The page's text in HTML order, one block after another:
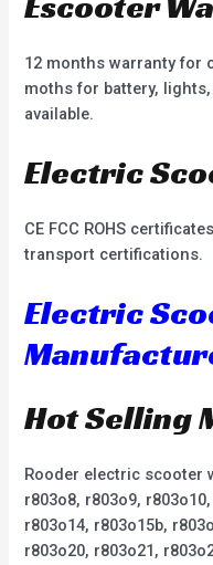
12 months warranty for
moths for battery,
available.
Electric
CE FCC ROHS
transport certifications.
Electric
Hot Selling
Rooder electric scooter
r803o8, r803o9,
r803o14, r803o15b,
r803o20, r803o21,